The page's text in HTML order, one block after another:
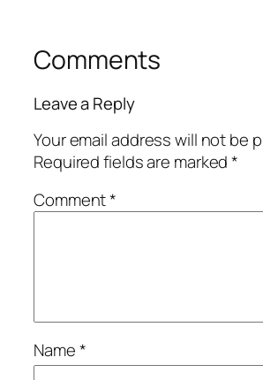
Comments
Leave a Reply
Your email address will not be
Required fields are marked*
Comment*
Name*